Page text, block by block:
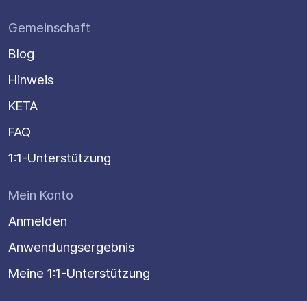
Gemeinschaft
Blog
Hinweis
KETA
FAQ
1:1-Unterstützung
Mein Konto
Anmelden
Anwendungsergebnis
Meine 1:1-Unterstützung